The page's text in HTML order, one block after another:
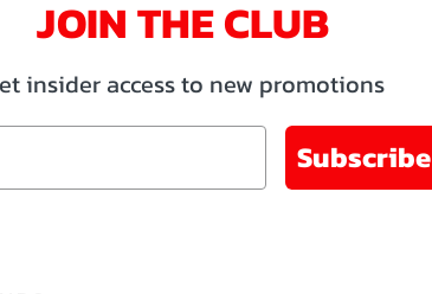
JOIN THE CLUB
insider access to new promotions
Subscribe